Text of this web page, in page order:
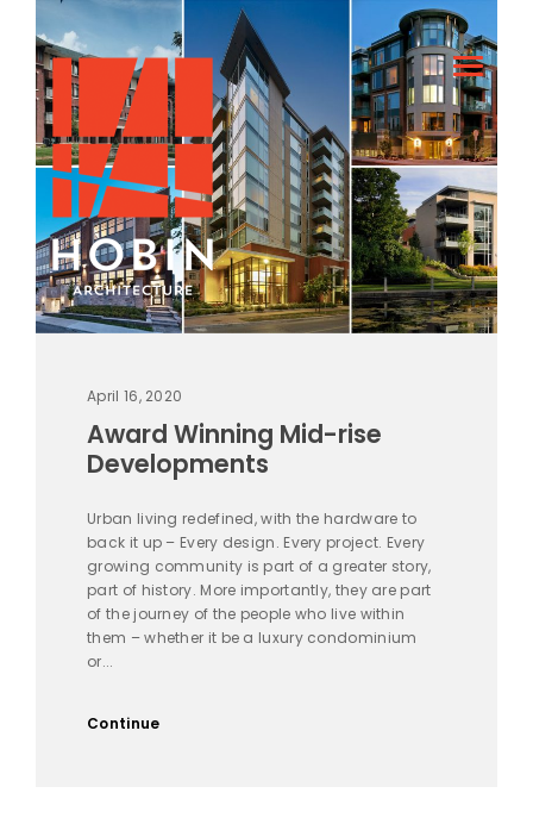
April 16, 2020
Award Winning Mid-rise
Developments
Urban living redefined, with the hardware to
back it up – Every design. Every project. Every
growing community is part of a greater story,
part of history. More importantly, they are part
of the journey of the people who live within
them – whether it be a luxury condominium
or...
Continue